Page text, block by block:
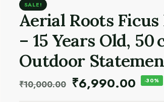
SALE!
Aerial Roots Ficus
– 15 Years Old, 50
Outdoor
₹10,000.00 ₹6,990.00 -30%